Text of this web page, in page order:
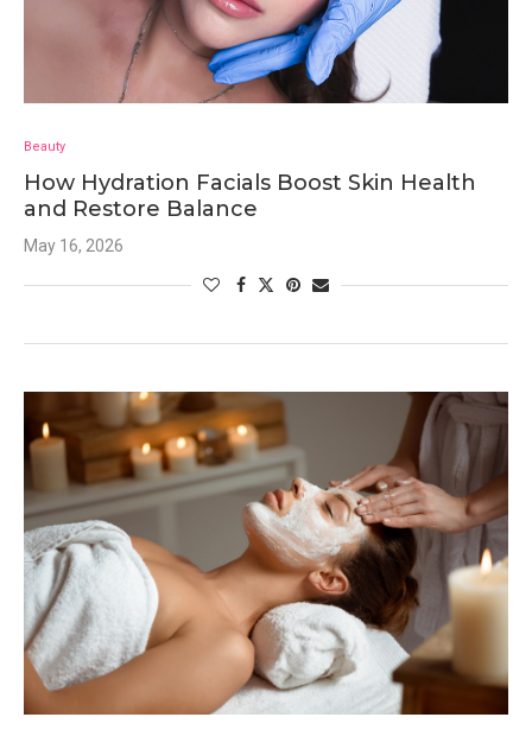
Beauty
How Hydration Facials Boost Skin Health
and Restore Balance
May 16, 2026